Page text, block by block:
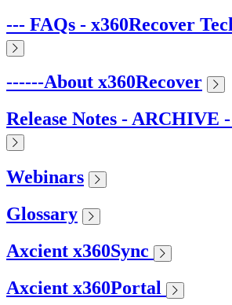
--- FAQs - x360Recover
------About x360Recover
Release Notes - ARCHIVE
Webinars
Glossary
Axcient x360Sync
Axcient x360Portal